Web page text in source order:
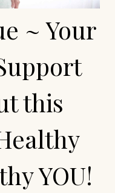
~ Your
this
YOU!